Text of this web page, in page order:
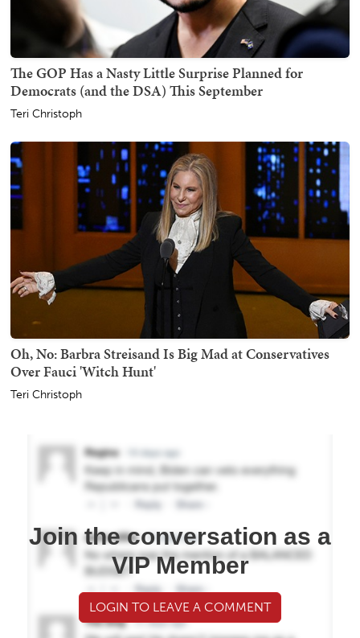
The GOP Has a Nasty Little Surprise Planned for
Democrats (and the DSA) This September
Teri Christoph
Oh, No: Barbra Streisand Is Big Mad at Conservatives
Over Fauci 'Witch Hunt'
Teri Christoph
Join the conversation as a
VIP Member
LOGIN TO LEAVE A COMMENT